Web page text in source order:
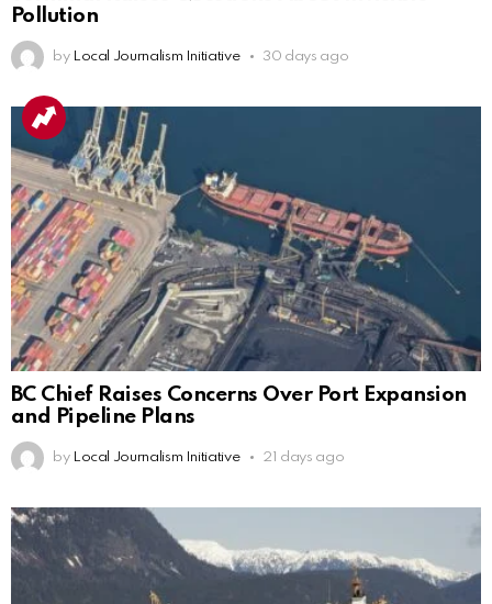
Pollution
by Local Journalism Initiative 30 days ago
BC Chief Raises Concerns Over Port Expansion
and Pipeline Plans
by Local Journalism Initiative 21 days ago